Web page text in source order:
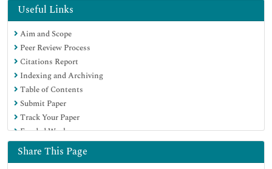
OCLC- WorldCat
Scholarsteer
SWB online catalog
Publons
Euro Pub
Google Scholar
Useful Links
Aim and Scope
Peer Review Process
Citations Report
Indexing and Archiving
Table of Contents
Submit Paper
Track Your Paper
Funded Work
Share This Page